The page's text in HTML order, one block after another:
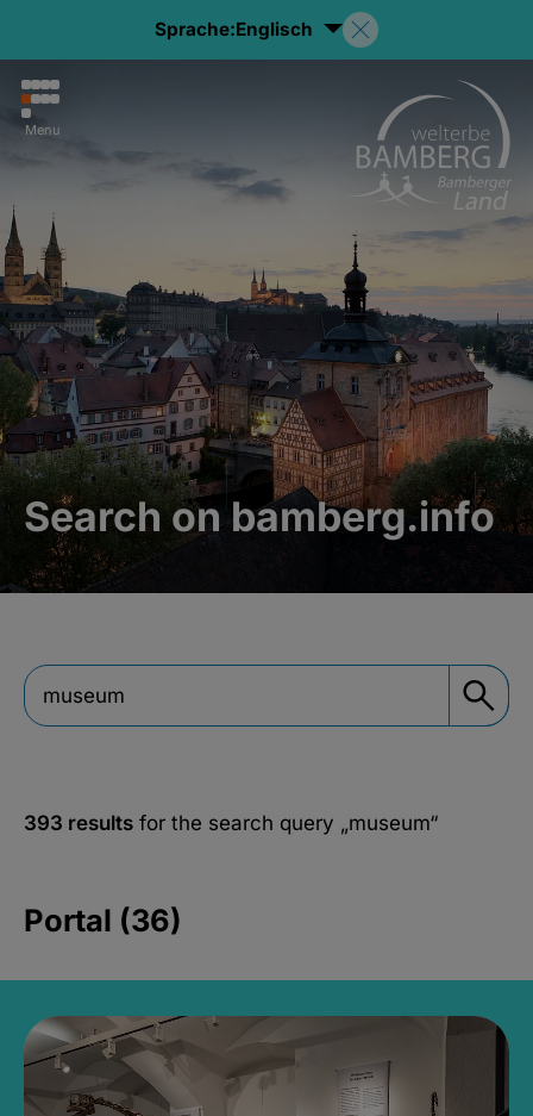
Sprache:Englisch
Menu
Search on bamberg.info
393 results for the search query „museum“
Portal (36)